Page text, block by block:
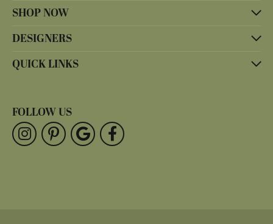
SHOP NOW
DESIGNERS
QUICK LINKS
FOLLOW US